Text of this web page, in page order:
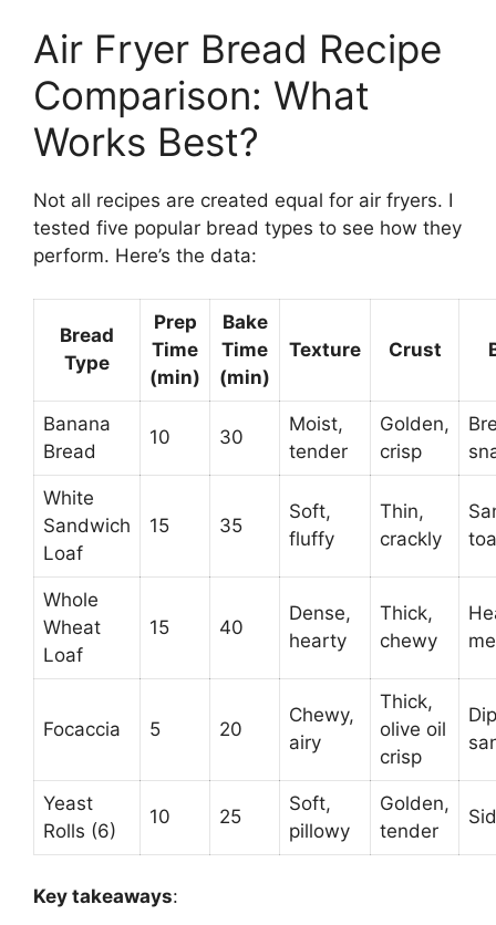
Air Fryer Bread Recipe
Comparison: What
Works Best?
Not all recipes are created equal for air fryers. I
tested five popular bread types to see how they
perform. Here’s the data:
Bread
Type
Prep
Time
(min)
Bake
Time
(min)
Texture Crust
Banana
Bread
10 30
Moist,
tender
Golden,
crisp
White
Sandwich
Loaf
15 35
Soft,
fluffy
Thin,
crackly
Whole
Wheat
Loaf
15 40
Dense,
hearty
Thick,
chewy
Focaccia 5 20
Chewy,
airy
Thick,
olive oil
crisp
Yeast
Rolls (6)
10 25
Soft,
pillowy
Golden,
tender
Key takeaways: